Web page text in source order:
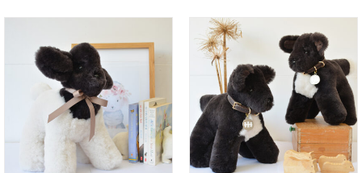
SELECT OPTIONS
/
DETAILS